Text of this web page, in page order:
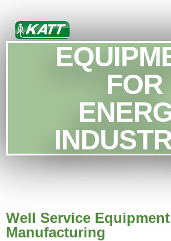
FOR
Well Service Equipment
Manufacturing